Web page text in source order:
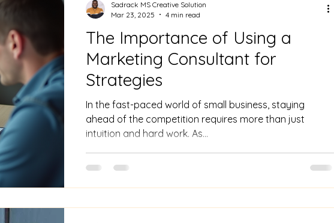
The Importance of Using a
Marketing Consultant for
Strategies
In the fast-paced world of small business, staying
ahead of the competition requires more than just
intuition and hard work. As...
Sadrack MS Creative Solution
Mar 23, 2025
4 min read